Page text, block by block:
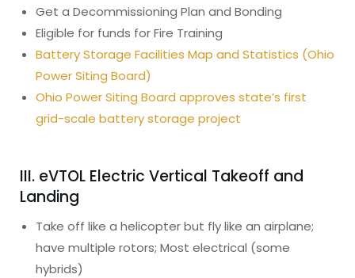
Get a Decommissioning Plan and Bonding
Eligible for funds for Fire Training
Battery Storage Facilities Map and Statistics (Ohio
Power Siting Board)
Ohio Power Siting Board approves state’s first
grid-scale battery storage project
III. eVTOL Electric Vertical Takeoff and
Landing
Take off like a helicopter but fly like an airplane;
have multiple rotors; Most electrical (some
hybrids)